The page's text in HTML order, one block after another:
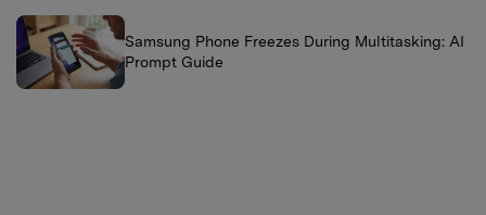
Samsung Phone Freezes During Multitasking: AI
Prompt Guide